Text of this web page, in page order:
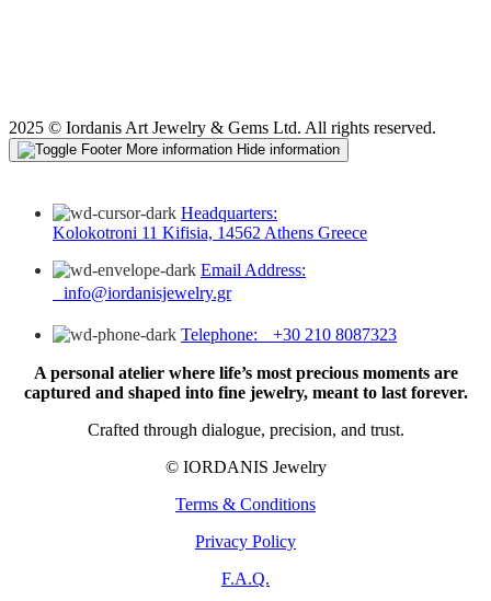
2025 © Iordanis Art Jewelry & Gems Ltd. All rights reserved.
More information Hide information
Headquarters:
Kolokotroni 11 Kifisia, 14562 Athens Greece
Email Address:
info@iordanisjewelry.gr
Telephone: +30 210 8087323
A personal atelier where life’s most precious moments are
captured and shaped into fine jewelry, meant to last forever.
Crafted through dialogue, precision, and trust.
© IORDANIS Jewelry
Terms & Conditions
Privacy Policy
F.A.Q.